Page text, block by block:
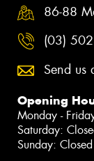
86-88
(03)
Send us
Opening
Monday -
Saturday:
Sunday: Closed